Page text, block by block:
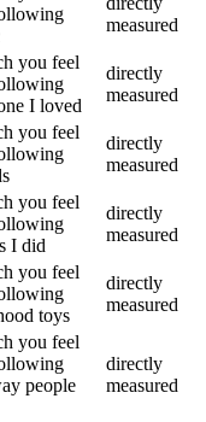
measured
you feel
I loved
directly
measured
you feel
directly
measured
you feel
I did
directly
measured
you feel
toys
directly
measured
you feel
people
directly
measured